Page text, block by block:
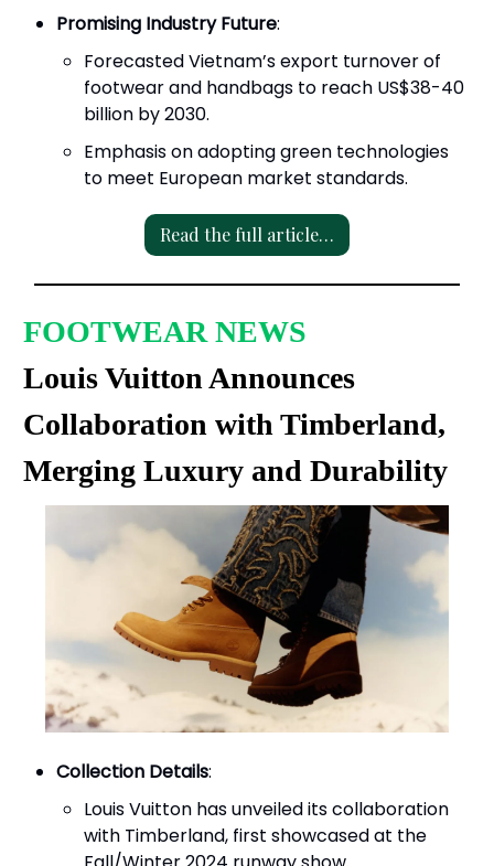
Promising Industry Future:
Forecasted Vietnam’s export turnover of
footwear and handbags to reach US$38-40
billion by 2030.
Emphasis on adopting green technologies
to meet European market standards.
Read the full article…
FOOTWEAR NEWS
Louis Vuitton Announces
Collaboration with Timberland,
Merging Luxury and Durability
Collection Details:
Louis Vuitton has unveiled its collaboration
with Timberland, first showcased at the